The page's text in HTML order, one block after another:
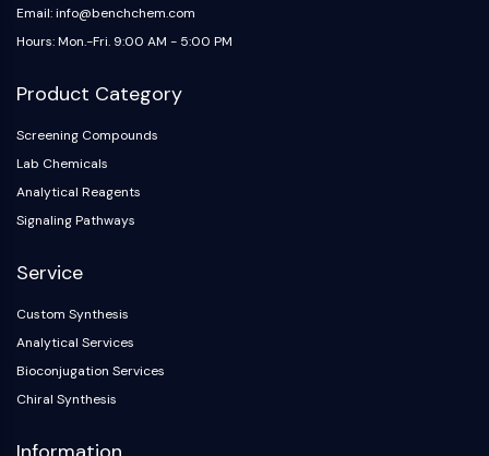
Imidazoline Receptor
COMT
CGRP Receptor
Neurotensin Receptor
GlyT
Melatonin Receptor
α-synuclein
Tau Protein
Dopamine Transporter
CaMK
Beta-secretase
γ-secretase
Email: info@benchchem.com
Hours: Mon.-Fri. 9:00 AM - 5:00 PM
Product Category
Screening Compounds
Lab Chemicals
Analytical Reagents
Signaling Pathways
Service
Custom Synthesis
Analytical Services
Bioconjugation Services
Chiral Synthesis